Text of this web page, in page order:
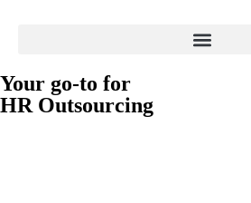
Your go-to for
HR Outsourcing